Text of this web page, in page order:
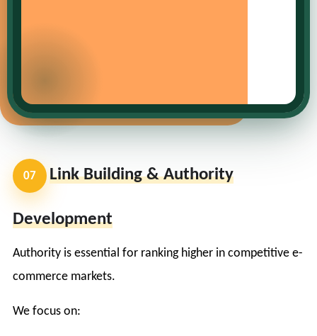
07 Link Building & Authority
Development
Authority is essential for ranking higher in competitive e-
commerce markets.
We focus on: